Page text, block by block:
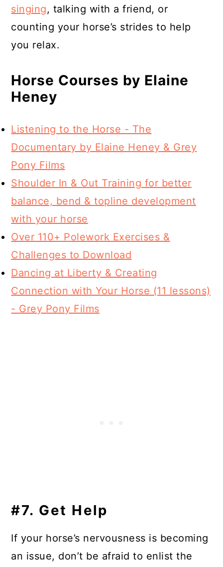
singing, talking with a friend, or
counting your horse’s strides to help
you relax.
Horse Courses by Elaine
Heney
Listening to the Horse - The
Documentary by Elaine Heney & Grey
Pony Films
Shoulder In & Out Training for better
balance, bend & topline development
with your horse
Over 110+ Polework Exercises &
Challenges to Download
Dancing at Liberty & Creating
Connection with Your Horse (11 lessons)
- Grey Pony Films
#7. Get Help
If your horse’s nervousness is becoming
an issue, don’t be afraid to enlist the